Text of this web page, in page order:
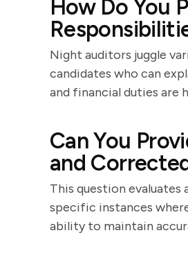
How Do You
Night auditors juggle
candidates who can
and financial duties are
Can You
and
This question
specific instances
ability to maintain